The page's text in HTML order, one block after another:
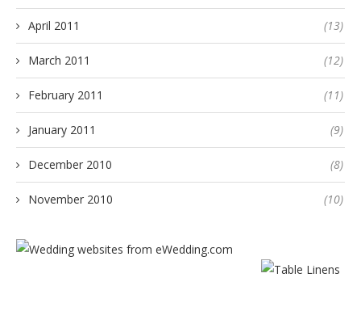
April 2011 (13)
March 2011 (12)
February 2011 (11)
January 2011 (9)
December 2010 (8)
November 2010 (10)